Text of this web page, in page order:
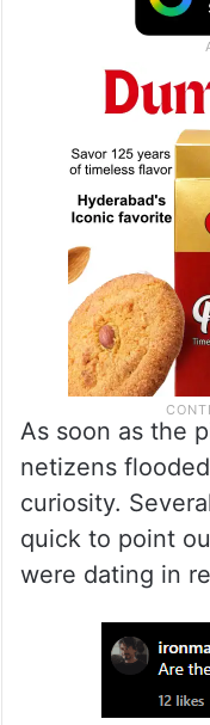
As soon as the
netizens
curiosity.
quick to point
were dating in